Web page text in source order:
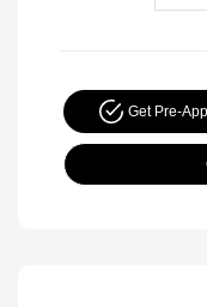
Get Pre-